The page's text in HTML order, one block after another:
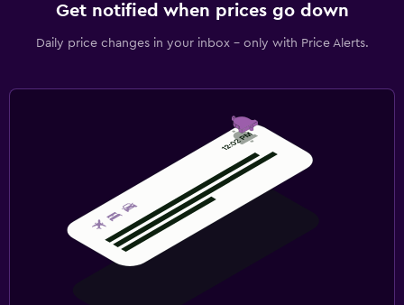
Get notified when prices go down
Daily price changes in your inbox - only with Price Alerts.